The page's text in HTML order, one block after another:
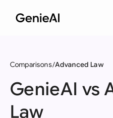
Comparisons Advanced Law
GenieAI vs
Law